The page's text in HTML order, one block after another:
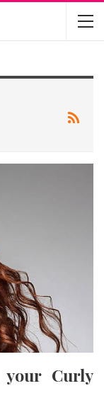
your Curly